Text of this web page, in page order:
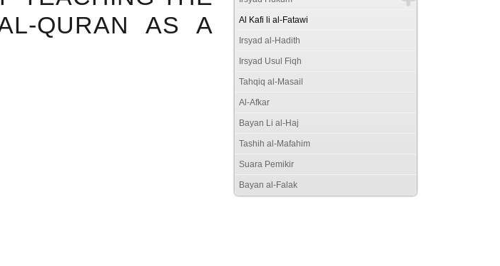
QURAN AS A
Al Kafi li al-Fatawi
Irsyad al-Hadith
Irsyad Usul Fiqh
Tahqiq al-Masail
Al-Afkar
Bayan Li al-Haj
Tashih al-Mafahim
Suara Pemikir
Bayan al-Falak